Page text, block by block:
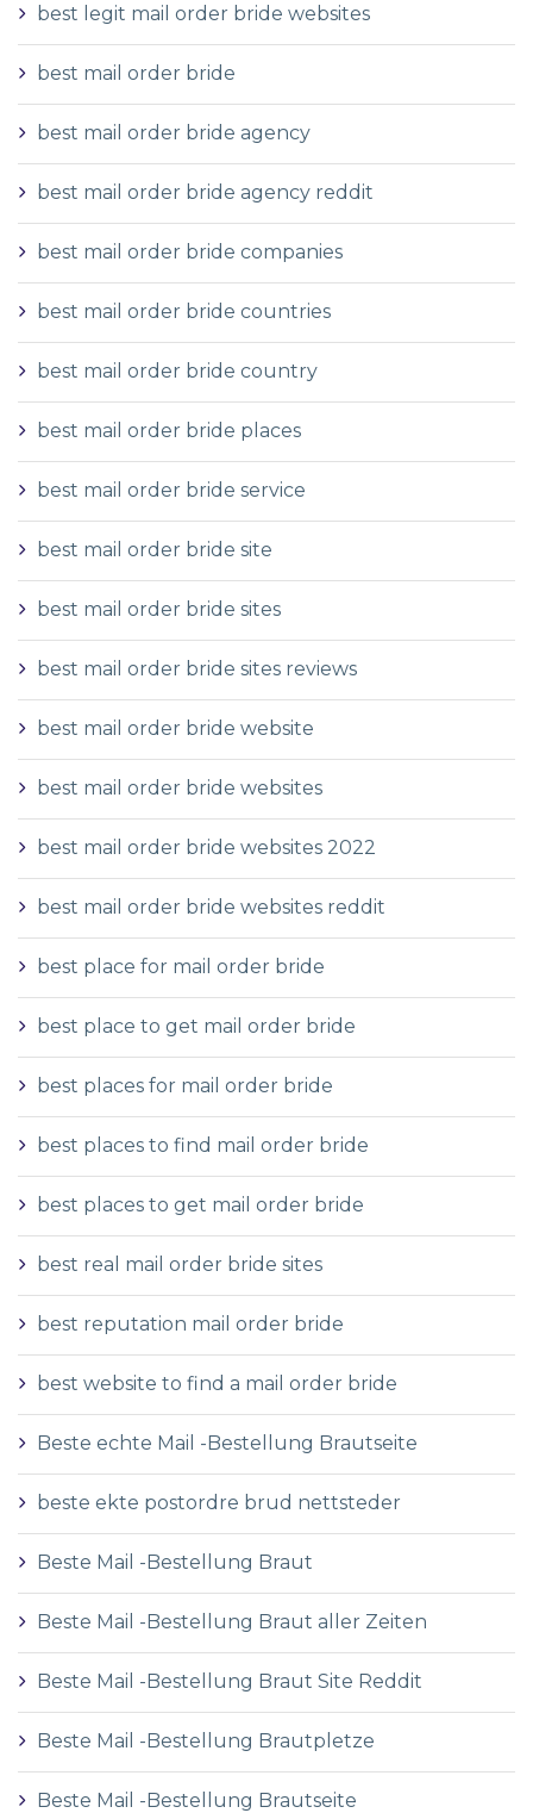
best legit mail order bride websites
best mail order bride
best mail order bride agency
best mail order bride agency reddit
best mail order bride companies
best mail order bride countries
best mail order bride country
best mail order bride places
best mail order bride service
best mail order bride site
best mail order bride sites
best mail order bride sites reviews
best mail order bride website
best mail order bride websites
best mail order bride websites 2022
best mail order bride websites reddit
best place for mail order bride
best place to get mail order bride
best places for mail order bride
best places to find mail order bride
best places to get mail order bride
best real mail order bride sites
best reputation mail order bride
best website to find a mail order bride
Beste echte Mail -Bestellung Brautseite
beste ekte postordre brud nettsteder
Beste Mail -Bestellung Braut
Beste Mail -Bestellung Braut aller Zeiten
Beste Mail -Bestellung Braut Site Reddit
Beste Mail -Bestellung Brautpletze
Beste Mail -Bestellung Brautseite